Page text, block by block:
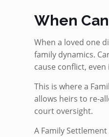
When
When a loved one
family dynamics.
cause conflict,
This is where a
allows heirs to re-
court oversight.
A Family